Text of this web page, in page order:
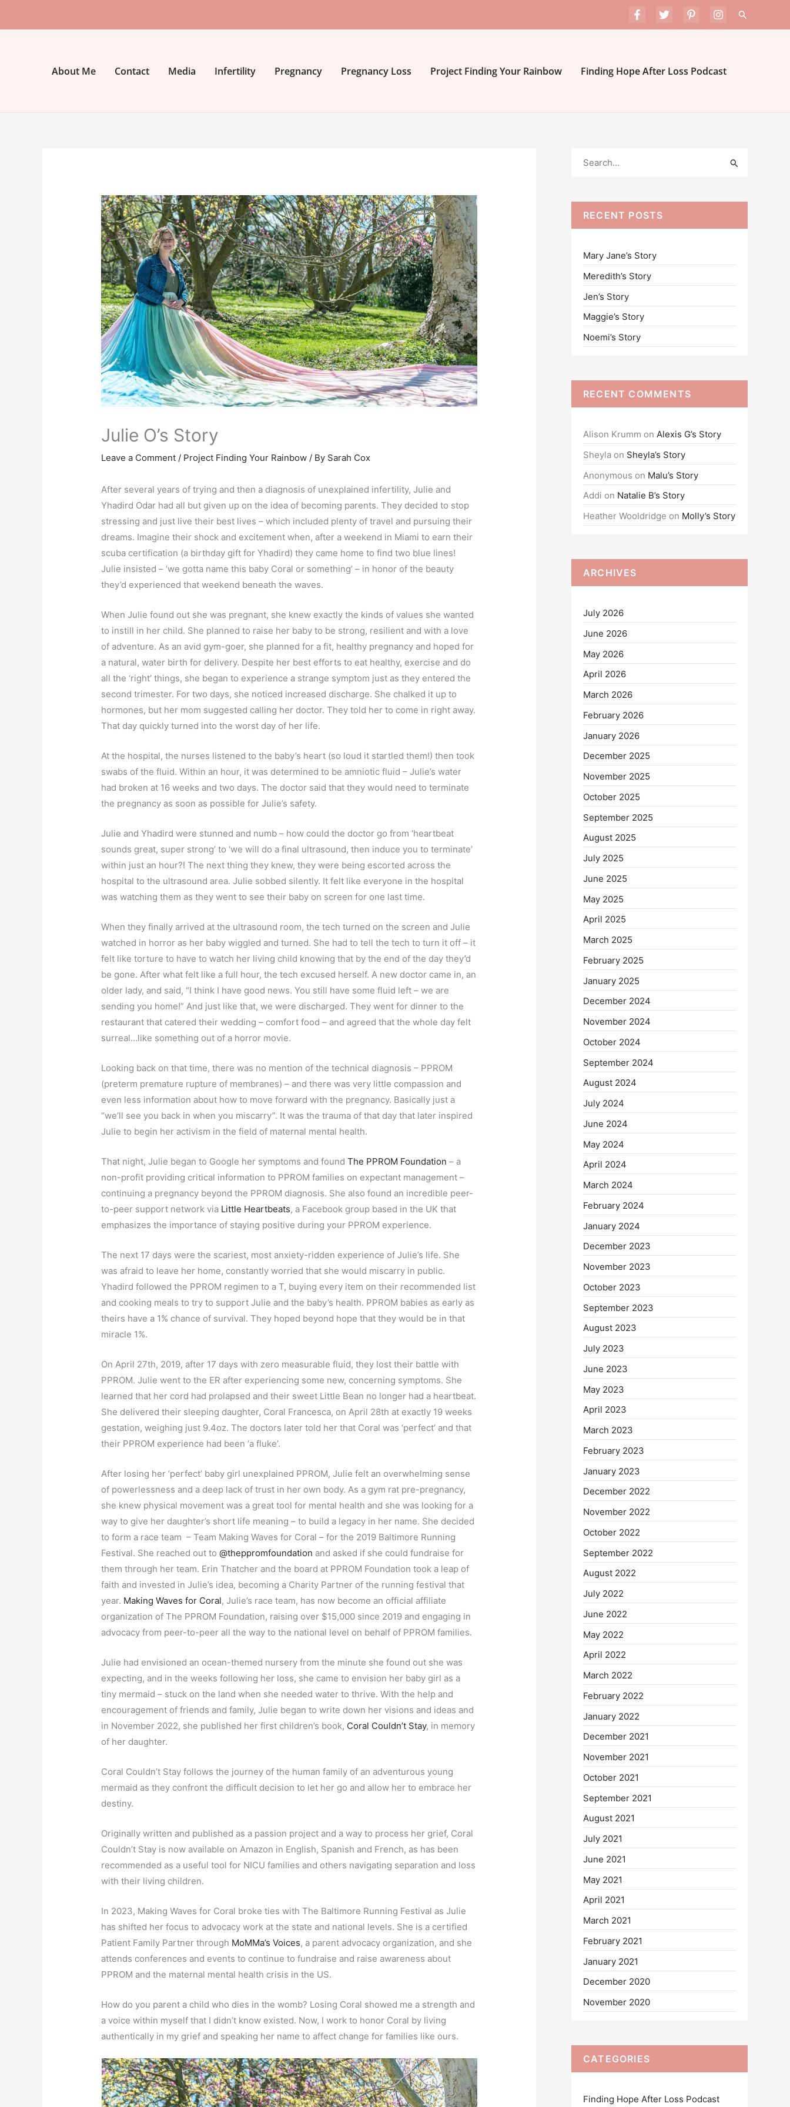
Search
About Me Contact Media Infertility Pregnancy Pregnancy Loss Project Finding Your Rainbow Finding Hope After Loss Podcast
Julie O’s Story
Leave a Comment / Project Finding Your Rainbow / By Sarah Cox
After several years of trying and then a diagnosis of unexplained infertility, Julie and
Yhadird Odar had all but given up on the idea of becoming parents. They decided to stop
stressing and just live their best lives – which included plenty of travel and pursuing their
dreams. Imagine their shock and excitement when, after a weekend in Miami to earn their
scuba certification (a birthday gift for Yhadird) they came home to find two blue lines!
Julie insisted – ‘we gotta name this baby Coral or something’ – in honor of the beauty
they’d experienced that weekend beneath the waves.
When Julie found out she was pregnant, she knew exactly the kinds of values she wanted
to instill in her child. She planned to raise her baby to be strong, resilient and with a love
of adventure. As an avid gym-goer, she planned for a fit, healthy pregnancy and hoped for
a natural, water birth for delivery. Despite her best efforts to eat healthy, exercise and do
all the ‘right’ things, she began to experience a strange symptom just as they entered the
second trimester. For two days, she noticed increased discharge. She chalked it up to
hormones, but her mom suggested calling her doctor. They told her to come in right away.
That day quickly turned into the worst day of her life.
At the hospital, the nurses listened to the baby’s heart (so loud it startled them!) then took
swabs of the fluid. Within an hour, it was determined to be amniotic fluid – Julie’s water
had broken at 16 weeks and two days. The doctor said that they would need to terminate
the pregnancy as soon as possible for Julie’s safety.
Julie and Yhadird were stunned and numb – how could the doctor go from ‘heartbeat
sounds great, super strong’ to ‘we will do a final ultrasound, then induce you to terminate’
within just an hour?! The next thing they knew, they were being escorted across the
hospital to the ultrasound area. Julie sobbed silently. It felt like everyone in the hospital
was watching them as they went to see their baby on screen for one last time.
When they finally arrived at the ultrasound room, the tech turned on the screen and Julie
watched in horror as her baby wiggled and turned. She had to tell the tech to turn it off – it
felt like torture to have to watch her living child knowing that by the end of the day they’d
be gone. After what felt like a full hour, the tech excused herself. A new doctor came in, an
older lady, and said, “I think I have good news. You still have some fluid left – we are
sending you home!” And just like that, we were discharged. They went for dinner to the
restaurant that catered their wedding – comfort food – and agreed that the whole day felt
surreal…like something out of a horror movie.
Looking back on that time, there was no mention of the technical diagnosis – PPROM
(preterm premature rupture of membranes) – and there was very little compassion and
even less information about how to move forward with the pregnancy. Basically just a
“we’ll see you back in when you miscarry”. It was the trauma of that day that later inspired
Julie to begin her activism in the field of maternal mental health.
That night, Julie began to Google her symptoms and foundThe PPROM Foundation – a
non-profit providing critical information to PPROM families on expectant management –
continuing a pregnancy beyond the PPROM diagnosis. She also found an incredible peer-
to-peer support network via Little Heartbeats, a Facebook group based in the UK that
emphasizes the importance of staying positive during your PPROM experience.
The next 17 days were the scariest, most anxiety-ridden experience of Julie’s life. She
was afraid to leave her home, constantly worried that she would miscarry in public.
Yhadird followed the PPROM regimen to a T, buying every item on their recommended list
and cooking meals to try to support Julie and the baby’s health. PPROM babies as early as
theirs have a 1% chance of survival. They hoped beyond hope that they would be in that
miracle 1%.
On April 27th, 2019, after 17 days with zero measurable fluid, they lost their battle with
PPROM. Julie went to the ER after experiencing some new, concerning symptoms. She
learned that her cord had prolapsed and their sweet Little Bean no longer had a heartbeat.
She delivered their sleeping daughter, Coral Francesca, on April 28th at exactly 19 weeks
gestation, weighing just 9.4oz. The doctors later told her that Coral was ‘perfect’ and that
their PPROM experience had been ‘a fluke’.
After losing her ‘perfect’ baby girl unexplained PPROM, Julie felt an overwhelming sense
of powerlessness and a deep lack of trust in her own body. As a gym rat pre-pregnancy,
she knew physical movement was a great tool for mental health and she was looking for a
way to give her daughter’s short life meaning – to build a legacy in her name. She decided
to form a race team – Team Making Waves for Coral – for the 2019 Baltimore Running
Festival. She reached out to@theppromfoundation and asked if she could fundraise for
them through her team. Erin Thatcher and the board at PPROM Foundation took a leap of
faith and invested in Julie’s idea, becoming a Charity Partner of the running festival that
year. Making Waves for Coral, Julie’s race team, has now become an official affiliate
organization of The PPROM Foundation, raising over $15,000 since 2019 and engaging in
advocacy from peer-to-peer all the way to the national level on behalf of PPROM families.
Julie had envisioned an ocean-themed nursery from the minute she found out she was
expecting, and in the weeks following her loss, she came to envision her baby girl as a
tiny mermaid – stuck on the land when she needed water to thrive. With the help and
encouragement of friends and family, Julie began to write down her visions and ideas and
in November 2022, she published her first children’s book, Coral Couldn’t Stay, in memory
of her daughter.
Coral Couldn’t Stay follows the journey of the human family of an adventurous young
mermaid as they confront the difficult decision to let her go and allow her to embrace her
destiny.
Originally written and published as a passion project and a way to process her grief, Coral
Couldn’t Stay is now available on Amazon in English, Spanish and French, as has been
recommended as a useful tool for NICU families and others navigating separation and loss
with their living children.
In 2023, Making Waves for Coral broke ties with The Baltimore Running Festival as Julie
has shifted her focus to advocacy work at the state and national levels. She is a certified
Patient Family Partner through MoMMa’s Voices, a parent advocacy organization, and she
attends conferences and events to continue to fundraise and raise awareness about
PPROM and the maternal mental health crisis in the US.
How do you parent a child who dies in the womb? Losing Coral showed me a strength and
a voice within myself that I didn’t know existed. Now, I work to honor Coral by living
authentically in my grief and speaking her name to affect change for families like ours.
c
RECENT POSTS
Mary Jane’s Story
Meredith’s Story
Jen’s Story
Maggie’s Story
Noemi’s Story
RECENT COMMENTS
Alison Krumm on Alexis G’s Story
Sheyla on Sheyla’s Story
Anonymous on Malu’s Story
Addi on Natalie B’s Story
Heather Wooldridge on Molly’s Story
ARCHIVES
July 2026
June 2026
May 2026
April 2026
March 2026
February 2026
January 2026
December 2025
November 2025
October 2025
September 2025
August 2025
July 2025
June 2025
May 2025
April 2025
March 2025
February 2025
January 2025
December 2024
November 2024
October 2024
September 2024
August 2024
July 2024
June 2024
May 2024
April 2024
March 2024
February 2024
January 2024
December 2023
November 2023
October 2023
September 2023
August 2023
July 2023
June 2023
May 2023
April 2023
March 2023
February 2023
January 2023
December 2022
November 2022
October 2022
September 2022
August 2022
July 2022
June 2022
May 2022
April 2022
March 2022
February 2022
January 2022
December 2021
November 2021
October 2021
September 2021
August 2021
July 2021
June 2021
May 2021
April 2021
March 2021
February 2021
January 2021
December 2020
November 2020
CATEGORIES
Finding Hope After Loss Podcast